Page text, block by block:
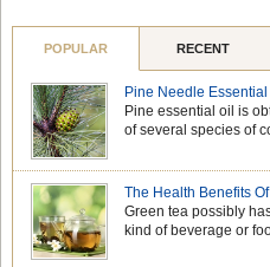
POPULAR RECENT
Pine Needle
Pine essential oil is
of several species of
The Health Benefits
Green tea possibly
kind of beverage or